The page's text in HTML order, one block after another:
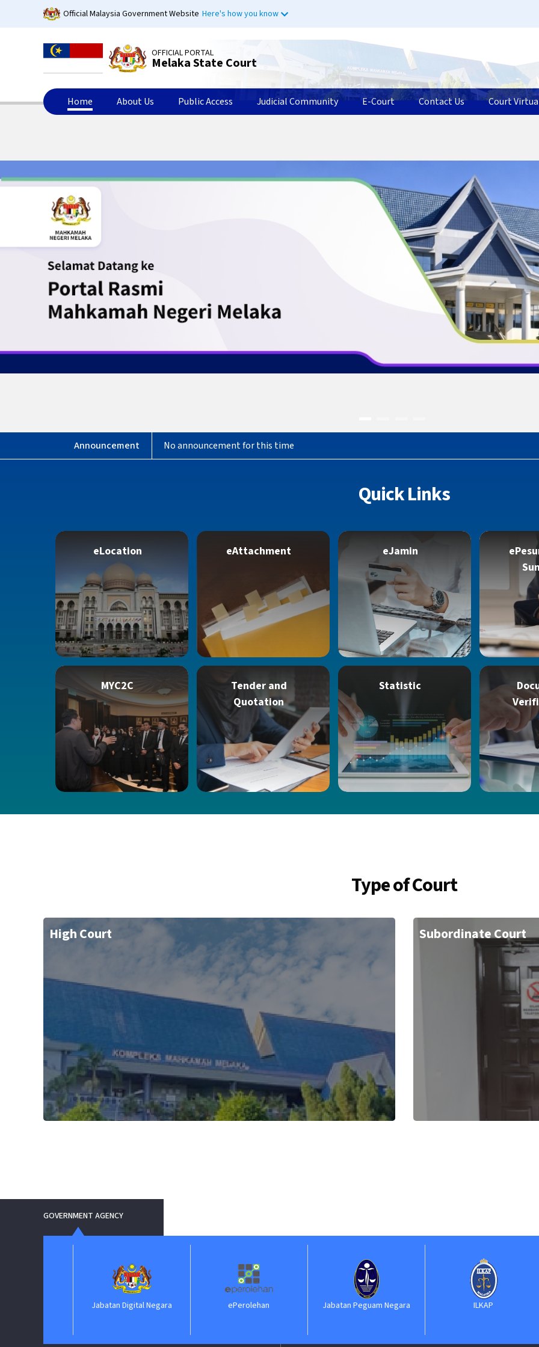
Official Malaysia Government Website Here's how you know
OFFICIAL PORTAL
Melaka State Court
Home About Us Public Access Judicial Community E-Court Contact Us Court
No announcement for this time
Quick Links
eLocation eAttachment eJamin
MYC2C
Tender and
Quotation
Statistic
Type of Court
High Court Subordinate Court
GOVERNMENT AGENCY
Jabatan Digital Negara ePerolehan Jabatan Peguam Negara